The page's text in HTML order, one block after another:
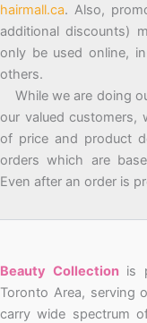
hairmall.ca. Also,
additional discounts)
only be used online,
others.
While we are doing
our valued customers,
of price and product
orders which are
Even after an order is
Beauty Collectionis
Toronto Area, serving
carry wide spectrum